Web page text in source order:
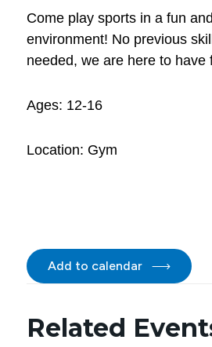
Come play sports in a fun
environment! No previous
needed, we are here to have
Ages: 12-16
Location: Gym
Add to calendar
Related